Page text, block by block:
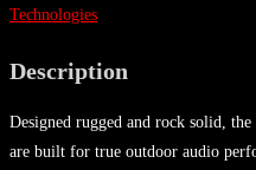
Technologies
Description
Designed rugged and rock solid,
are built for true outdoor audio